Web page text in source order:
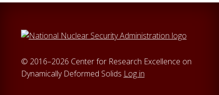
© 2016–2026 Center for Research Excellence on
Dynamically Deformed Solids Log in